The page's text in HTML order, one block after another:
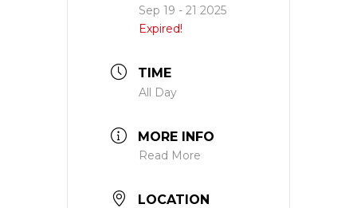
Sep 19 - 21 2025
Expired!
TIME
All Day
MORE INFO
Read More
LOCATION